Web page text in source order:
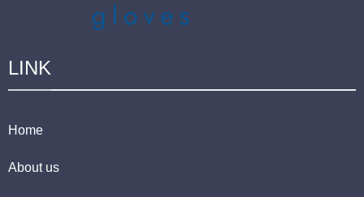
LINK
Home
About us